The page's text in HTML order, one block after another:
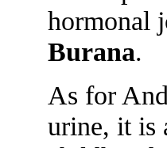
hormonal
Burana.
As for
urine, it is